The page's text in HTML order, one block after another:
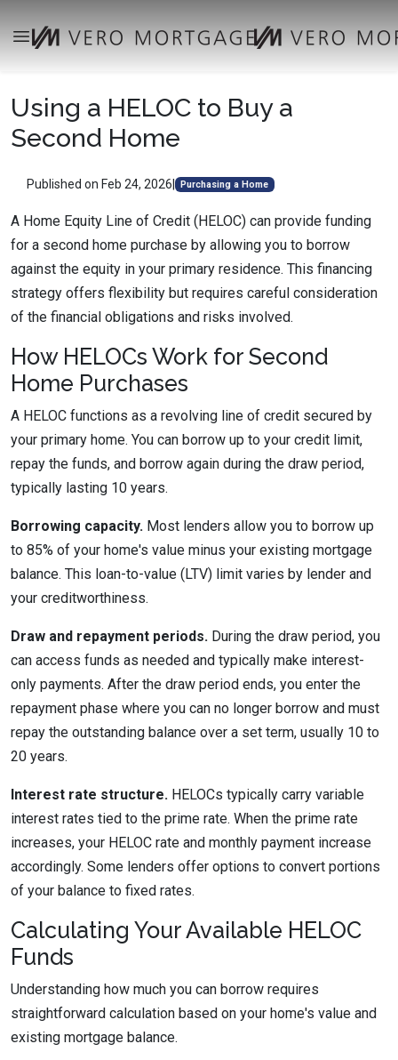
Using a HELOC to Buy a
Second Home
Published on Feb 24, 2026 Purchasing a Home
A Home Equity Line of Credit (HELOC) can provide funding
for a second home purchase by allowing you to borrow
against the equity in your primary residence. This financing
strategy offers flexibility but requires careful consideration
of the financial obligations and risks involved.
How HELOCs Work for Second
Home Purchases
A HELOC functions as a revolving line of credit secured by
your primary home. You can borrow up to your credit limit,
repay the funds, and borrow again during the draw period,
typically lasting 10 years.
Borrowing capacity. Most lenders allow you to borrow up
to 85% of your home's value minus your existing mortgage
balance. This loan-to-value (LTV) limit varies by lender and
your creditworthiness.
Draw and repayment periods. During the draw period, you
can access funds as needed and typically make interest-
only payments. After the draw period ends, you enter the
repayment phase where you can no longer borrow and must
repay the outstanding balance over a set term, usually 10 to
20 years.
Interest rate structure. HELOCs typically carry variable
interest rates tied to the prime rate. When the prime rate
increases, your HELOC rate and monthly payment increase
accordingly. Some lenders offer options to convert portions
of your balance to fixed rates.
Calculating Your Available HELOC
Funds
Understanding how much you can borrow requires
straightforward calculation based on your home's value and
existing mortgage balance.